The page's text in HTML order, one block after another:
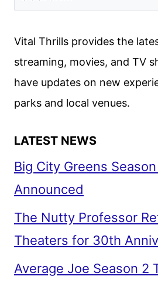
Vital Thrills provides the
streaming, movies, and TV
have updates on new
parks and local venues.
LATEST NEWS
Big City Greens
Announced
The Nutty Professor
Theaters for 30th
Average Joe Season 2